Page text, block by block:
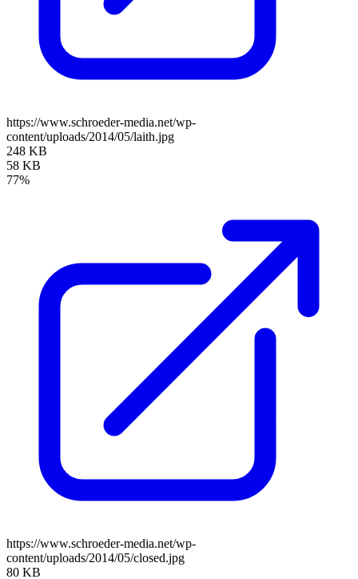
https://www.schroeder-media.net/wp-
content/uploads/2014/05/laith.jpg
248 KB
58 KB
77%
https://www.schroeder-media.net/wp-
content/uploads/2014/05/closed.jpg
80 KB